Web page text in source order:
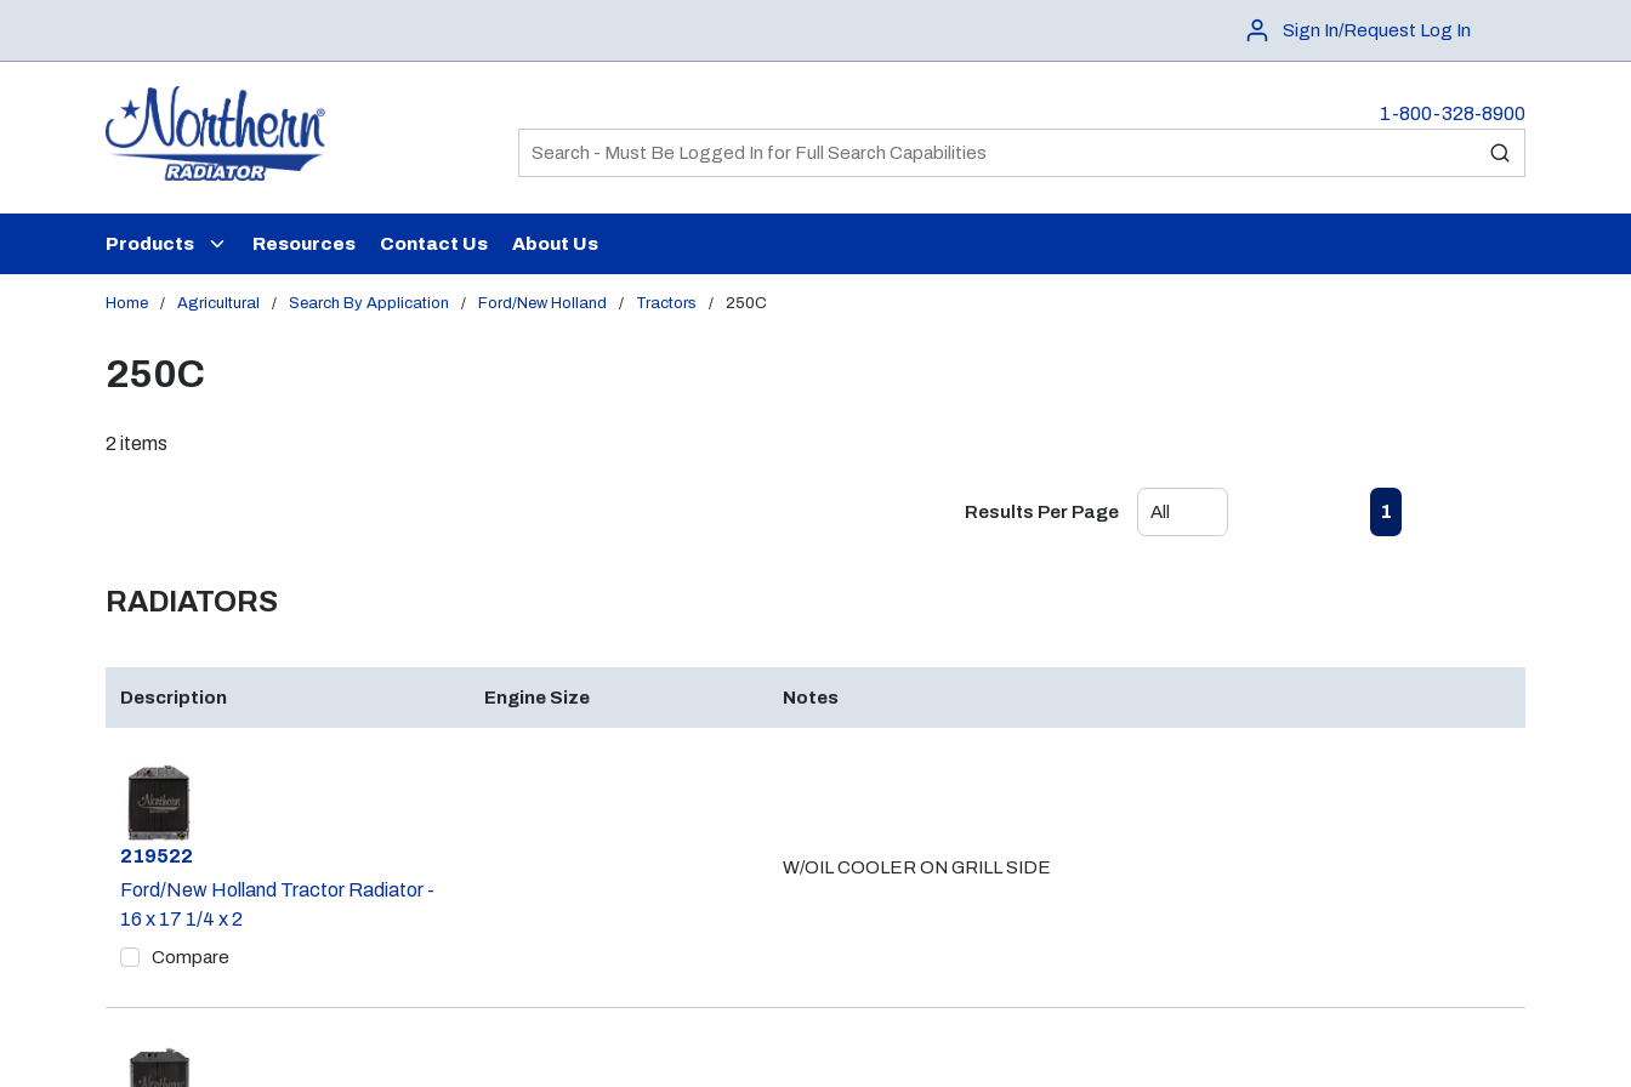
Sign In/Request Log In
1-800-328-8900
Site Search
submit search
Products Resources Contact Us About Us
Home / Agricultural / Search By Application / Ford/New Holland / Tractors / 250C
250C
2 items
Results Per Page Previous page
1
RADIATORS
Description Engine Size Notes
Part #
219522
Ford/New Holland Tractor Radiator -
16 x 17 1/4 x 2
Compare
W/OIL COOLER ON GRILL SIDE